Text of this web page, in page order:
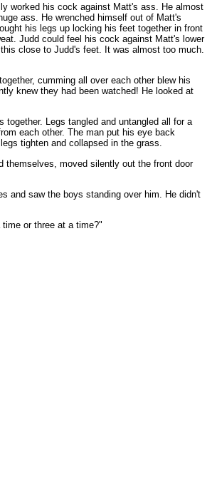
worked his cock against Matt's ass. He almost
ass. He wrenched himself out of Matt's
his legs up locking his feet together in front
Judd could feel his cock against Matt's lower
close to Judd's feet. It was almost too much.
cumming all over each other blew his
knew they had been watched! He looked at
Legs tangled and untangled all for a
each other. The man put his eye back
tighten and collapsed in the grass.
themselves, moved silently out the front door
and saw the boys standing over him. He didn't
or three at a time?"